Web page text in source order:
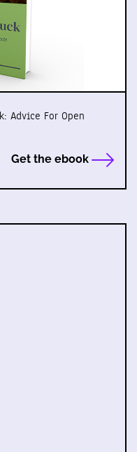
Advice For Open
Get the ebook